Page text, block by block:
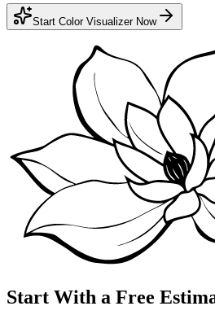
Start Color Visualizer Now
Start With a Free